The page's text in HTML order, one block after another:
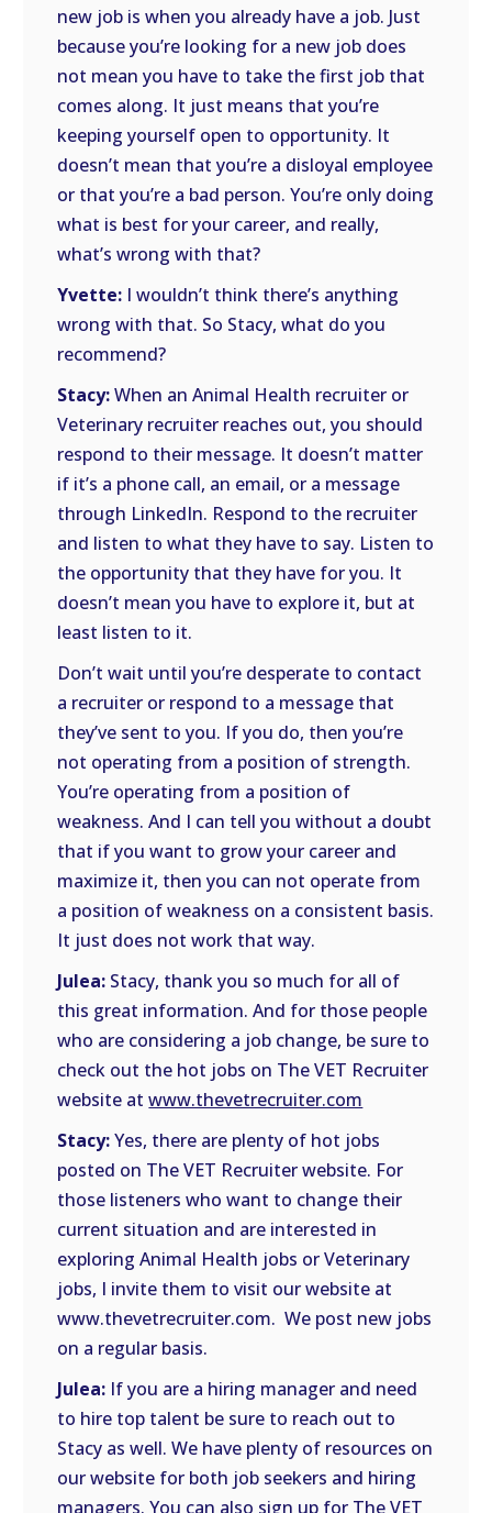
new job is when you already have a job. Just
because you’re looking for a new job does
not mean you have to take the first job that
comes along. It just means that you’re
keeping yourself open to opportunity. It
doesn’t mean that you’re a disloyal employee
or that you’re a bad person. You’re only doing
what is best for your career, and really,
what’s wrong with that?
Yvette: I wouldn’t think there’s anything
wrong with that. So Stacy, what do you
recommend?
Stacy:When an Animal Health recruiter or
Veterinary recruiter reaches out, you should
respond to their message. It doesn’t matter
if it’s a phone call, an email, or a message
through LinkedIn. Respond to the recruiter
and listen to what they have to say. Listen to
the opportunity that they have for you. It
doesn’t mean you have to explore it, but at
least listen to it.
Don’t wait until you’re desperate to contact
a recruiter or respond to a message that
they’ve sent to you. If you do, then you’re
not operating from a position of strength.
You’re operating from a position of
weakness. And I can tell you without a doubt
that if you want to grow your career and
maximize it, then you can not operate from
a position of weakness on a consistent basis.
It just does not work that way.
Julea: Stacy, thank you so much for all of
this great information. And for those people
who are considering a job change, be sure to
check out the hot jobs on The VET Recruiter
website atwww.thevetrecruiter.com
Stacy:Yes, there are plenty of hot jobs
posted on The VET Recruiter website. For
those listeners who want to change their
current situation and are interested in
exploring Animal Health jobs or Veterinary
jobs, I invite them to visit our website at
www.thevetrecruiter.com. We post new jobs
on a regular basis.
Julea: If you are a hiring manager and need
to hire top talent be sure to reach out to
Stacy as well. We have plenty of resources on
our website for both job seekers and hiring
managers. You can also sign up for The VET